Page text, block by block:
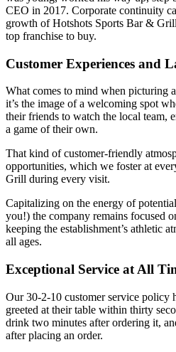
CEO in 2017. Corporate continuity
growth of Hotshots Sports Bar &
top franchise to buy.
Customer Experiences and
What comes to mind when picturing
it’s the image of a welcoming spot
their friends to watch the local team,
a game of their own.
That kind of customer-friendly
opportunities, which we foster at
Grill during every visit.
Capitalizing on the energy of
you!) the company remains focused
keeping the establishment’s athletic
all ages.
Exceptional Service at All
Our 30-2-10 customer service policy
greeted at their table within thirty
drink two minutes after ordering it,
after placing an order.